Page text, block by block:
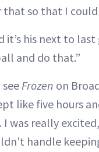
so that I could
it’s his next to
and do that.”
Frozen on
like five hours
I was really
handle